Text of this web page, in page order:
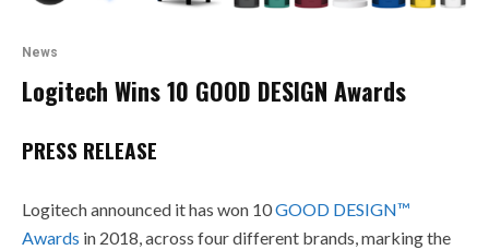
News
Logitech Wins 10 GOOD DESIGN Awards
PRESS RELEASE
Logitech announced it has won 10GOOD DESIGN™
Awards in 2018, across four different brands, marking the